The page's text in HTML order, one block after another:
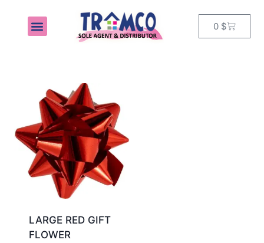
0 $
LARGE RED GIFT
FLOWER